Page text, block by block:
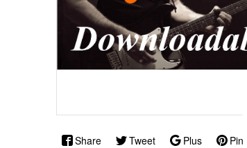
Share Tweet Plus Pin